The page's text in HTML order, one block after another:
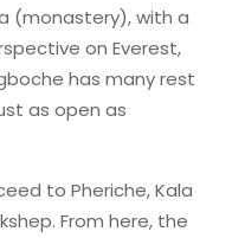
(monastery), with a
on Everest,
has many rest
as open as
to Pheriche, Kala
From here, the